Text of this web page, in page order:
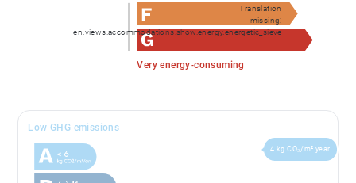
Very energy-consuming
Translation
missing:
en.views.accommodations.show.energy.energetic_sieve
Low GHG emissions
4 kg CO₂/m².year